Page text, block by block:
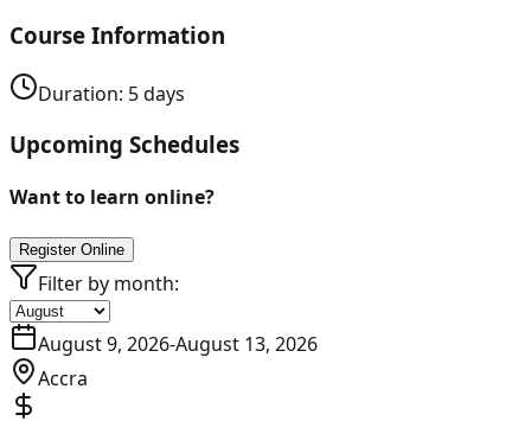
Course Information
Duration: 5days
Upcoming Schedules
Want to learn online?
Register Online
Filter by month:
August 9, 2026-August 13, 2026
Accra